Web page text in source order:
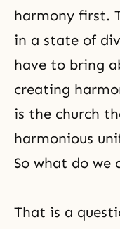
harmony first.
in a state of
have to bring
creating
is the church
harmonious
So what do we
That is a